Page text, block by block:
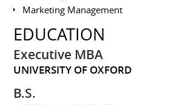
Marketing Management
EDUCATION
Executive MBA
UNIVERSITY OF OXFORD
B.S.